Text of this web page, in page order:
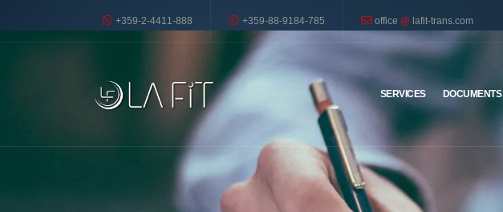
+359-2-4411-888 +359-88-9184-785 office@ lafit-trans.com
SERVICES DOCUMENTS